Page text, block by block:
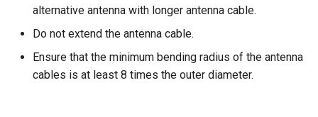
alternative antenna with longer antenna cable.
Do not extend the antenna cable.
Ensure that the minimum bending radius of the antenna
cables is at least 8 times the outer diameter.